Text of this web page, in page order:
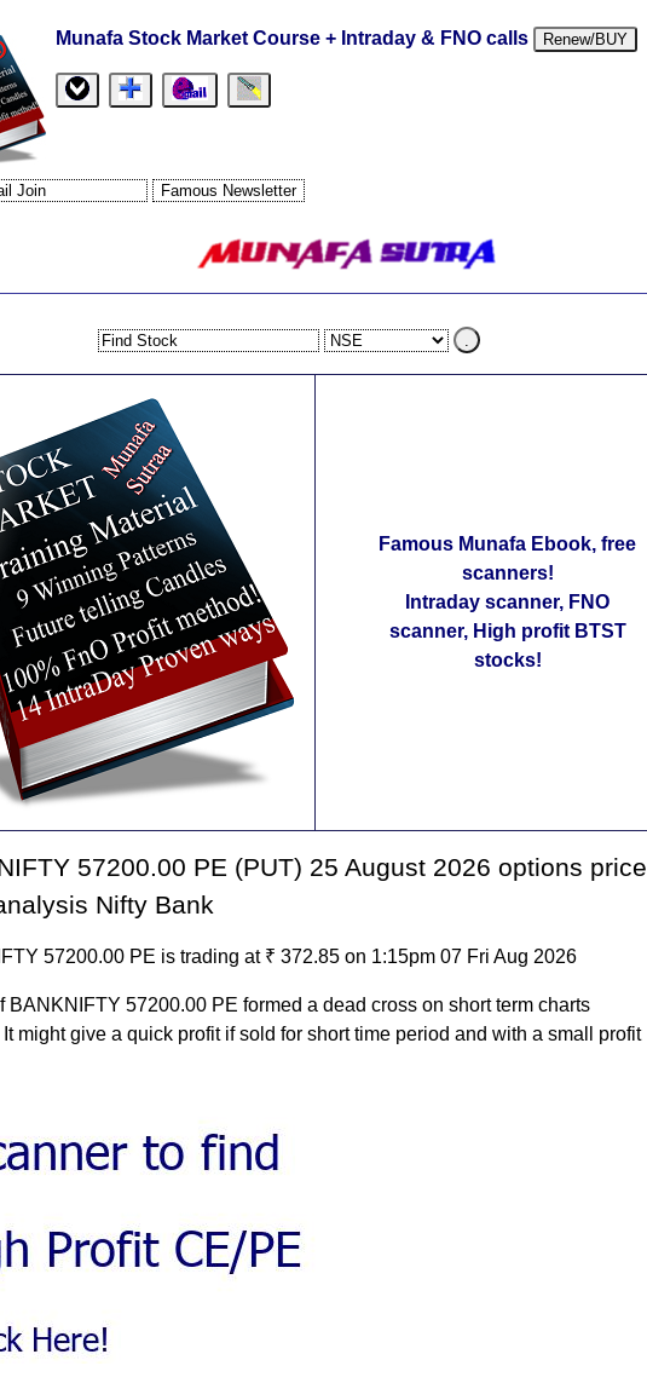
Munafa Stock Market Course + Intraday & FNO calls Renew/BUY
Famous Munafa Ebook, free
scanners!
Intraday scanner, FNO
scanner, High profit BTST
stocks!
57200.00 PE (PUT) 25 August 2026 options price
Nifty Bank
57200.00 PE is trading at ₹ 372.85 on 1:15pm 07 Fri Aug 2026
BANKNIFTY 57200.00 PE formed a dead cross on short term charts
It might give a quick profit if sold for short time period and with a small profit